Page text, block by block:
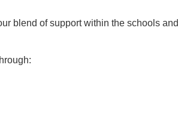
blend of support within the schools and